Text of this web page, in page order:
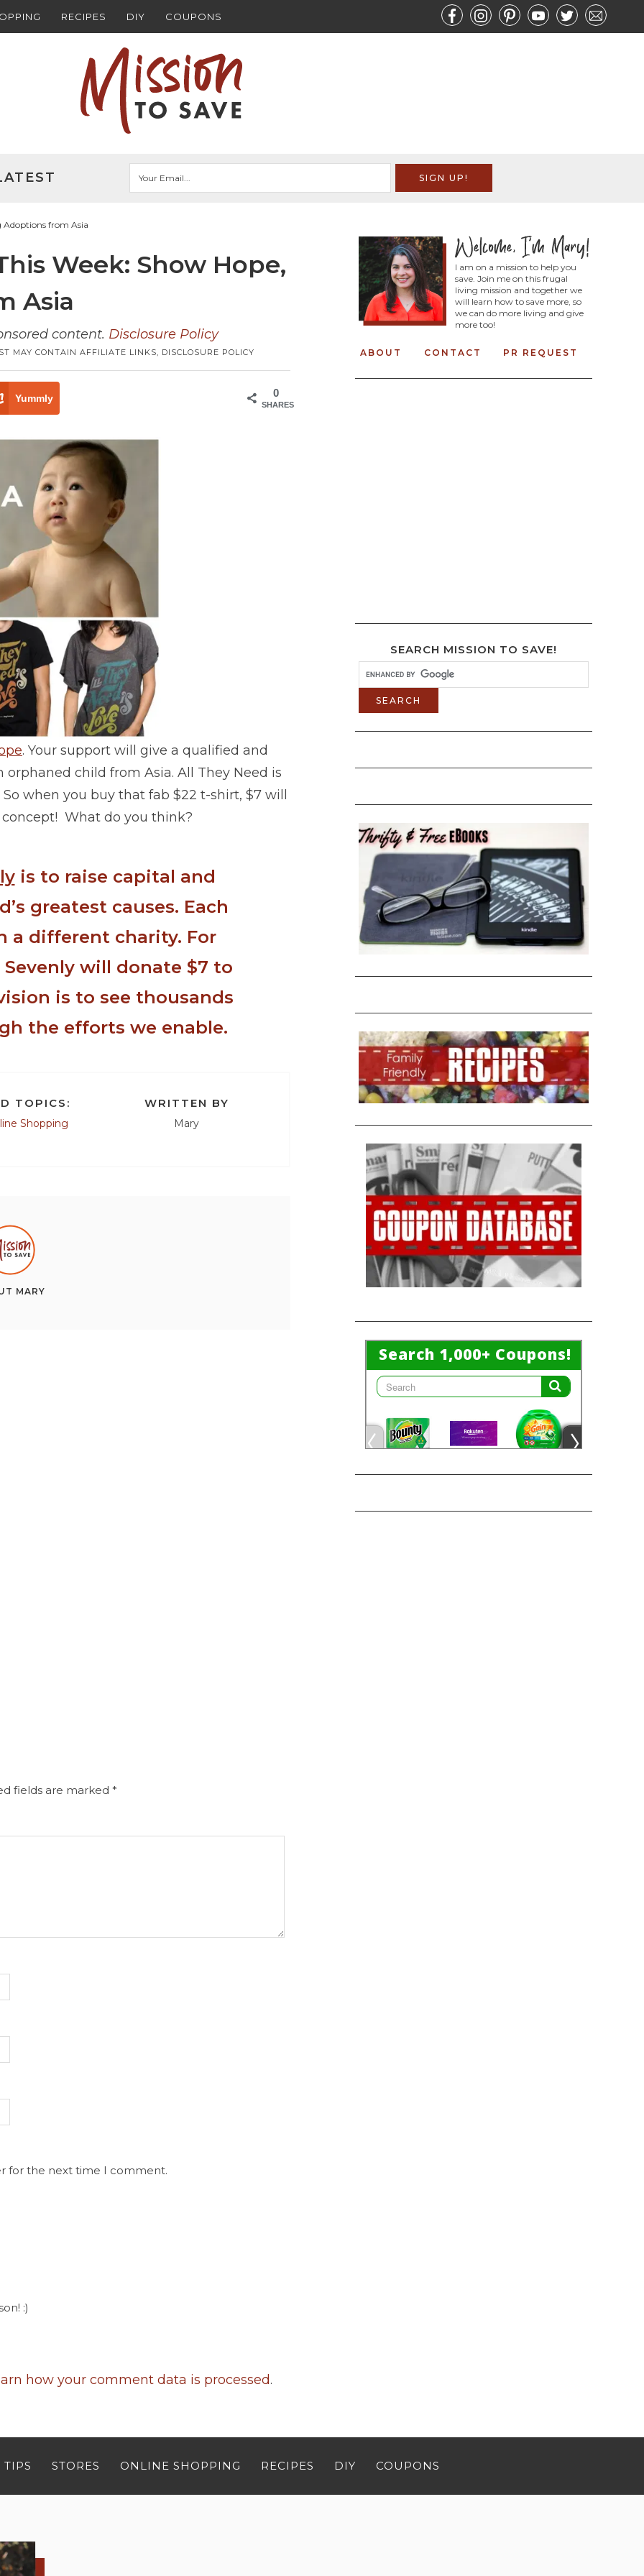
RECIPES DIY COUPONS
Adoptions from Asia
Week: Show Hope,
Asia
content. Disclosure Policy
MAY CONTAIN AFFILIATE LINKS, DISCLOSURE POLICY
0
SHARES
Yummly
. Your support will give a qualified and
child from Asia. All They Need is
when you buy that fab $22 t-shirt, $7 will
concept! What do you think?
is to raise capital and
greatest causes. Each
a different charity. For
Sevenlywill donate $7 to
is to see thousands
the efforts we enable.
TOPICS:
Shopping
WRITTEN BY
Mary
MARY
fields are marked *
for the next time I comment.
:)
how your comment data is processed.
I am on a mission to help you
save. Join me on this frugal
living mission and together we
will learn how to save more, so
we can do more living and give
more too!
ABOUT CONTACT PR REQUEST
SEARCH MISSION TO SAVE!
TIPS STORES ONLINE SHOPPING RECIPES DIY COUPONS